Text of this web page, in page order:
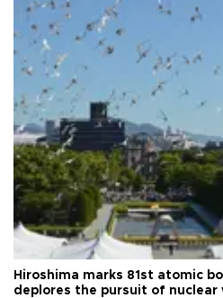
Hiroshima marks 81st atomic
deplores the pursuit of nuclear